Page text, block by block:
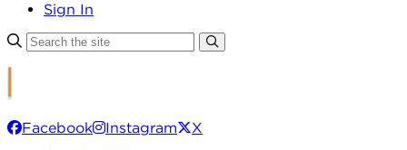
Sign In
Facebook Instagram
X